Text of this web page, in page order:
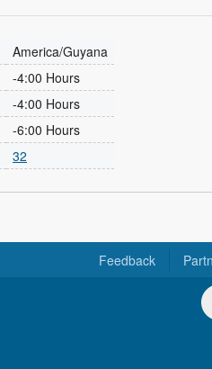
America/Guyana
-4:00 Hours
-4:00 Hours
-6:00 Hours
32
Feedback